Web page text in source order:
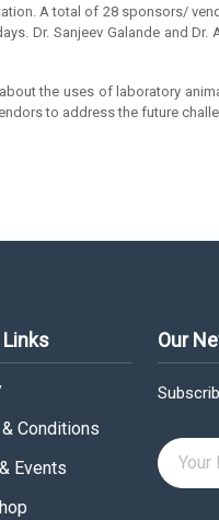
A total of 28 sponsors/
Dr. Sanjeev Galande and
the uses of laboratory
to address the future
Links
Conditions
Events
Our